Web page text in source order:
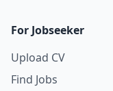
For Jobseeker
Upload CV
Find Jobs